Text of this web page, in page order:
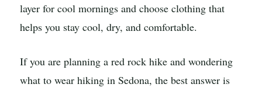
layer for cool mornings and choose clothing that
helps you stay cool, dry, and comfortable.
If you are planning a red rock hike and wondering
what to wear hiking in Sedona, the best answer is